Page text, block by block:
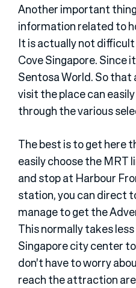
Another important
information related to
It is actually not
Cove Singapore. Since
Sentosa World. So that
visit the place can
through the various
The best is to get here
easily choose the MRT
and stop at Harbour
station, you can direct
manage to get the
This normally takes
Singapore city center
don’t have to worry
reach the attraction